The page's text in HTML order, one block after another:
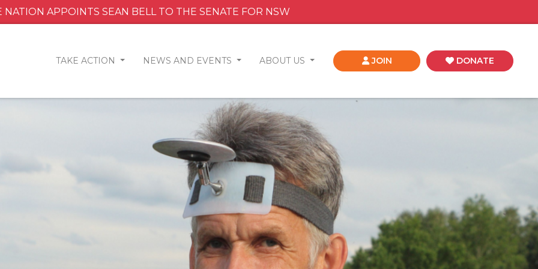
NATION APPOINTS SEAN BELL TO THE SENATE FOR NSW
TAKE ACTION NEWS AND EVENTS ABOUT US JOIN DONATE